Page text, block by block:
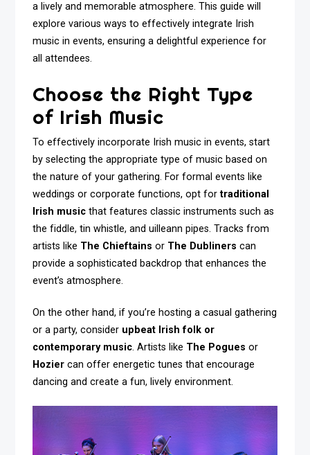
a lively and memorable atmosphere. This guide will
explore various ways to effectively integrate Irish
music in events, ensuring a delightful experience for
all attendees.
Choose the Right Type
of Irish Music
To effectively incorporate Irish music in events, start
by selecting the appropriate type of music based on
the nature of your gathering. For formal events like
weddings or corporate functions, opt fortraditional
Irish music that features classic instruments such as
the fiddle, tin whistle, and uilleann pipes. Tracks from
artists like The Chieftains or The Dubliners can
provide a sophisticated backdrop that enhances the
event’s atmosphere.
On the other hand, if you’re hosting a casual gathering
or a party, consider upbeat Irish folk or
contemporary music. Artists like The Pogues or
Hozier can offer energetic tunes that encourage
dancing and create a fun, lively environment.